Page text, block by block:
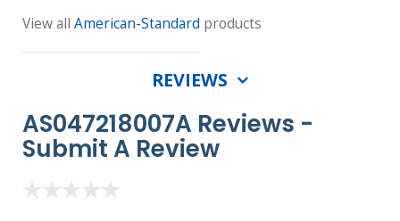
View all American-Standard products
REVIEWS
AS047218007A Reviews -
Submit A Review